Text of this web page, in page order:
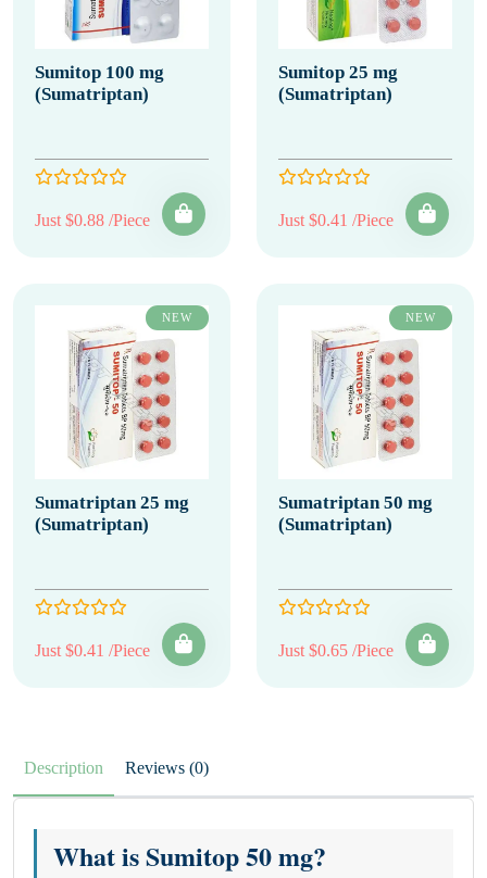
Sumitop 100 mg
(Sumatriptan)
Just $0.88 /Piece
Sumitop 25 mg
(Sumatriptan)
Just $0.41 /Piece
NEW
Sumatriptan 25 mg
(Sumatriptan)
Just $0.41 /Piece
NEW
Sumatriptan 50 mg
(Sumatriptan)
Just $0.65 /Piece
Description Reviews (0)
What is Sumitop 50 mg?